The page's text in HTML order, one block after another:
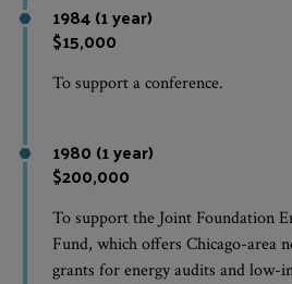
1984 (1 year)
$15,000
To support a conference.
1980 (1 year)
$200,000
To support the Joint Foundation
Fund, which offers Chicago-area
grants for energy audits and low-